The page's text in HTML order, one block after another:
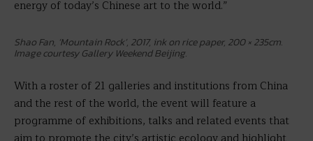
energy of today’s Chinese art to the world.”
Shao Fan, ‘Mountain Rock’, 2017, ink on rice paper, 200 × 235cm.
Image courtesy Gallery Weekend Beijing.
With a roster of 21 galleries and institutions from China
and the rest of the world, the event will feature a
programme of exhibitions, talks and related events that